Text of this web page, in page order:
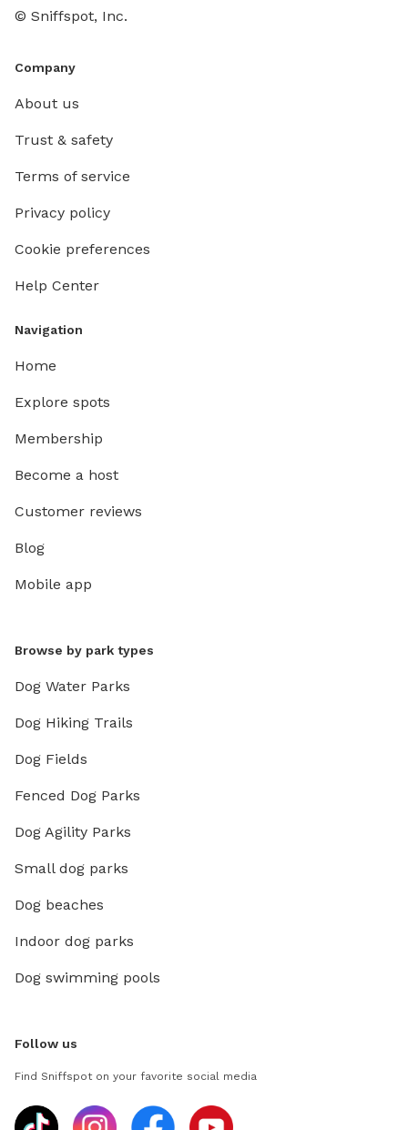
© Sniffspot, Inc.
Company
About us
Trust & safety
Terms of service
Privacy policy
Cookie preferences
Help Center
Navigation
Home
Explore spots
Membership
Become a host
Customer reviews
Blog
Mobile app
Browse by park types
Dog Water Parks
Dog Hiking Trails
Dog Fields
Fenced Dog Parks
Dog Agility Parks
Small dog parks
Dog beaches
Indoor dog parks
Dog swimming pools
Follow us
Find Sniffspot on your favorite social media